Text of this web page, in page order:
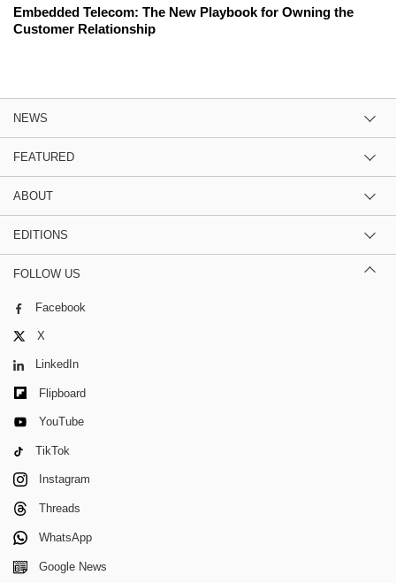
Embedded Telecom: The New Playbook for Owning the
Customer Relationship
NEWS
FEATURED
ABOUT
EDITIONS
FOLLOW US
Facebook
X
LinkedIn
Flipboard
YouTube
TikTok
Instagram
Threads
WhatsApp
Google News